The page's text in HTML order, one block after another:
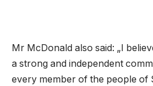
Mr McDonald also said: „I
a strong and independent
every member of the people of